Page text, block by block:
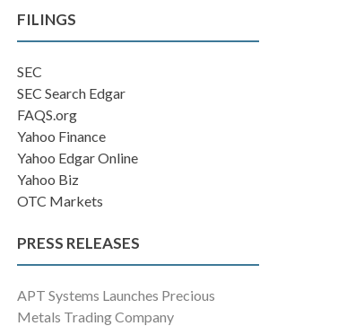
FILINGS
SEC
SEC Search Edgar
FAQS.org
Yahoo Finance
Yahoo Edgar Online
Yahoo Biz
OTC Markets
PRESS RELEASES
APT Systems Launches Precious
Metals Trading Company